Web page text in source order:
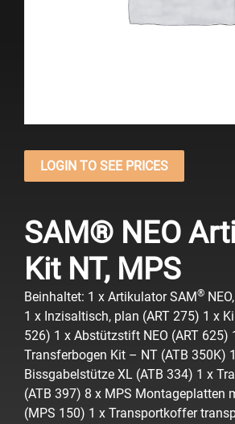
LOGIN TO SEE PRICES
SAM® NEO
Kit NT, MPS
Beinhaltet: 1 x Artikulator SAM®
1 x Inzisaltisch, plan (ART 275) 1 x
526) 1 x Abstützstift NEO (ART 625)
Transferbogen Kit – NT (ATB 350K)
Bissgabelstütze XL (ATB 334) 1 x
(ATB 397) 8 x MPS Montageplatten
(MPS 150) 1 x Transportkoffer